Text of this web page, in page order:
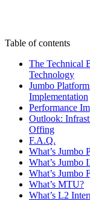
Table of contents
The Technical
Technology
Jumbo
Implementation
Performance
Outlook:
Offing
F.A.Q.
What’s Jumbo
What’s Jumbo
What’s Jumbo
What’s MTU?
What’s L2